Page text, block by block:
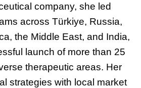
company, she led
across Türkiye, Russia,
the Middle East, and India,
launch of more than 25
therapeutic areas. Her
strategies with local market